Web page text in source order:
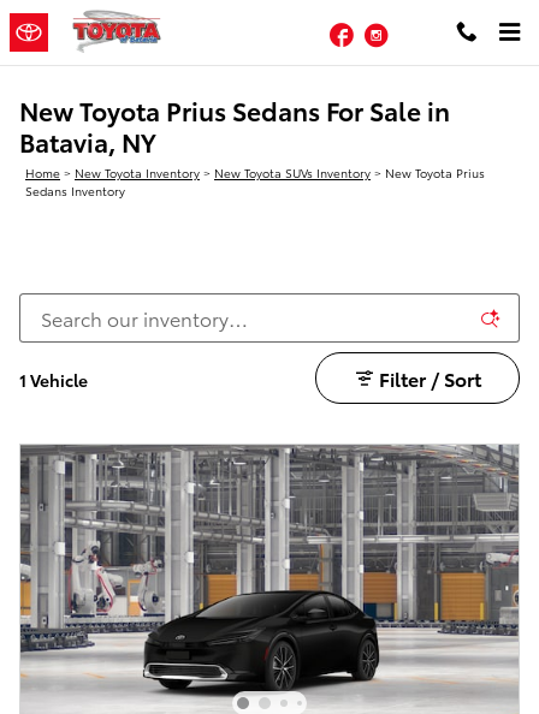
Skip to main content
FacebookInstagram
New Toyota Prius Sedans For Sale in
Batavia, NY
Home > New Toyota Inventory > New Toyota SUVs Inventory > New Toyota Prius
Sedans Inventory
1 Vehicle Filter / Sort